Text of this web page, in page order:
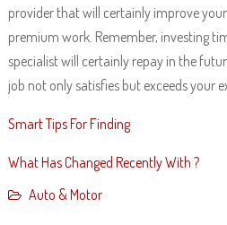
provider that will certainly improve
premium work. Remember, investing
specialist will certainly repay in the
job not only satisfies but exceeds your
Smart Tips For Finding
What Has Changed Recently With ?
Auto & Motor